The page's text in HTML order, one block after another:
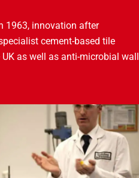
1963, innovation after
cement-based tile
as well as anti-microbial wall